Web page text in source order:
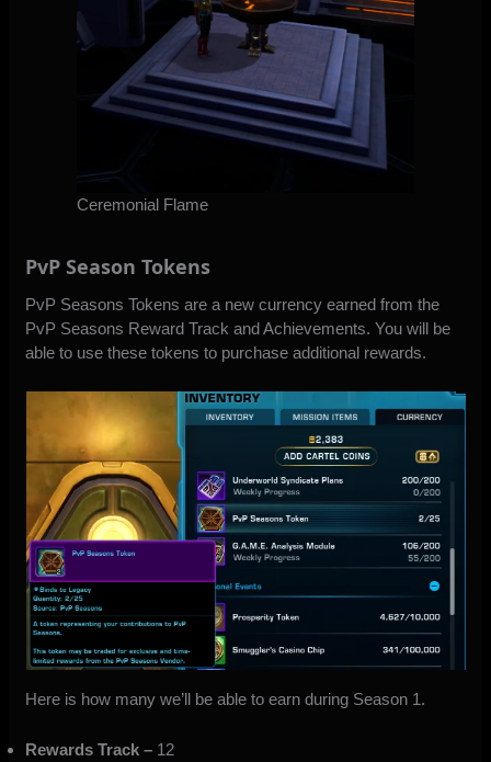
Ceremonial Flame
PvP Season Tokens
PvP Seasons Tokens are a new currency earned from the
PvP Seasons Reward Track and Achievements. You will be
able to use these tokens to purchase additional rewards.
Here is how many we’ll be able to earn during Season 1.
Rewards Track – 12